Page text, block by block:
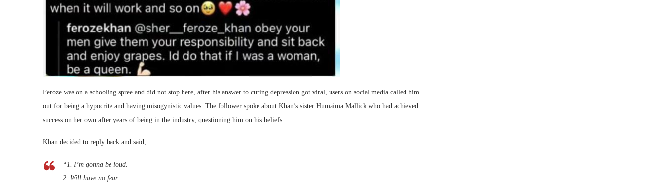
Feroze was on a schooling spree and did not stop here, after his answer to curing depression got viral, users on social media called him
out for being a hypocrite and having misogynistic values. The follower spoke about Khan’s sister Humaima Mallick who had achieved
success on her own after years of being in the industry, questioning him on his beliefs.
Khan decided to reply back and said,
“1. I’m gonna be loud.
2. Will have no fear